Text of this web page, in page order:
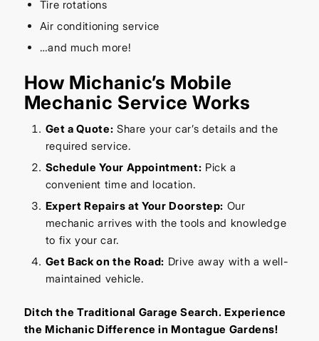
Tire rotations
Air conditioning service
…and much more!
How Michanic’s Mobile
Mechanic Service Works
Get a Quote: Share your car’s details and the
required service.
Schedule Your Appointment: Pick a
convenient time and location.
Expert Repairs at Your Doorstep: Our
mechanic arrives with the tools and knowledge
to fix your car.
Get Back on the Road: Drive away with a well-
maintained vehicle.
Ditch the Traditional Garage Search. Experience
the Michanic Difference in Montague Gardens!